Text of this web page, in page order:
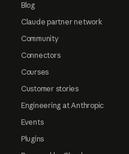
Blog
Claude partner network
Community
Connectors
Courses
Customer stories
Engineering at Anthropic
Events
Plugins